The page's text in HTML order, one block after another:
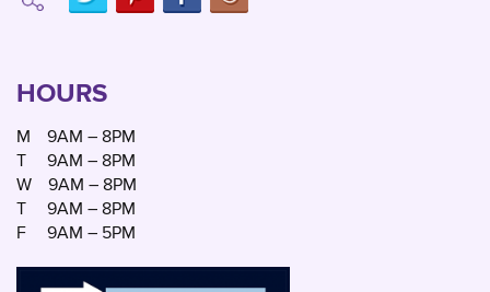
HOURS
M
9AM – 8PM
T
9AM – 8PM
W
9AM – 8PM
T
9AM – 8PM
F
9AM – 5PM